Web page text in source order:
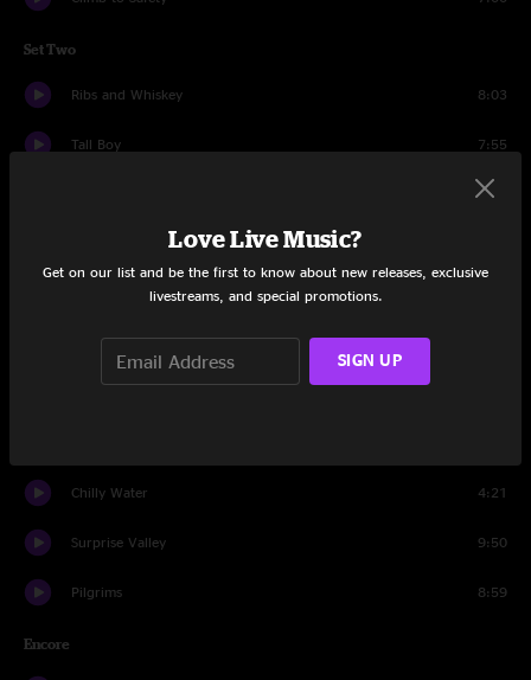
Set Two
Ribs and Whiskey 8:03
Tall Boy 7:55
8:08
Drums
Chilly Water 4:21
Surprise Valley 9:50
Pilgrims 8:59
Encore
Love Live Music?
Get on our list and be the first to know about new releases, exclusive
livestreams, and special promotions.
SIGN UP